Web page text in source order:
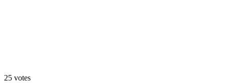
25 votes